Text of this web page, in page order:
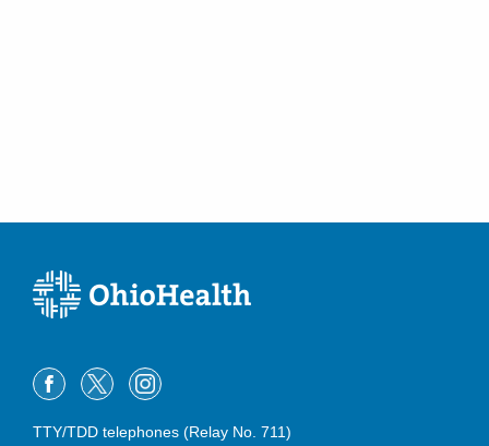
TTY/TDD telephones (Relay No. 711)